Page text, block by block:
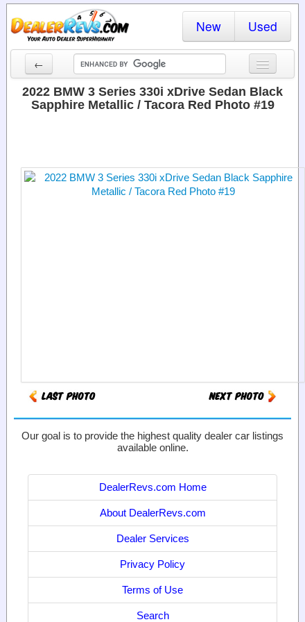
New Used
←
New Cars
Used Cars
Dealer Login
Locate a Dealer
2022 BMW 3 Series 330i xDrive Sedan Black
Sapphire Metallic / Tacora Red Photo #19
Our goal is to provide the highest quality dealer car listings
available online.
DealerRevs.com Home
About DealerRevs.com
Dealer Services
Privacy Policy
Terms of Use
Search